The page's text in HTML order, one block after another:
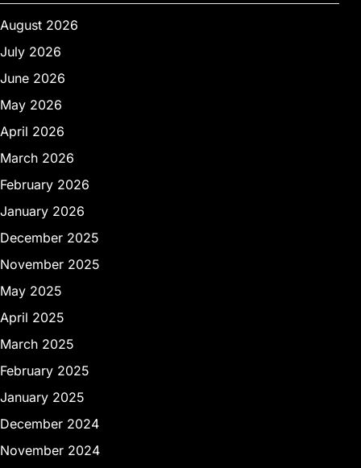
August 2026
July 2026
June 2026
May 2026
April 2026
March 2026
February 2026
January 2026
December 2025
November 2025
May 2025
April 2025
March 2025
February 2025
January 2025
December 2024
November 2024